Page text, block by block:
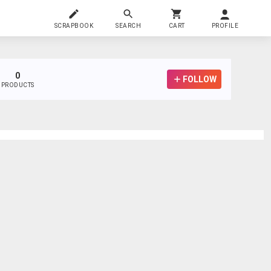
SCRAPBOOK SEARCH CART PROFILE
0
PRODUCTS
FOLLOW